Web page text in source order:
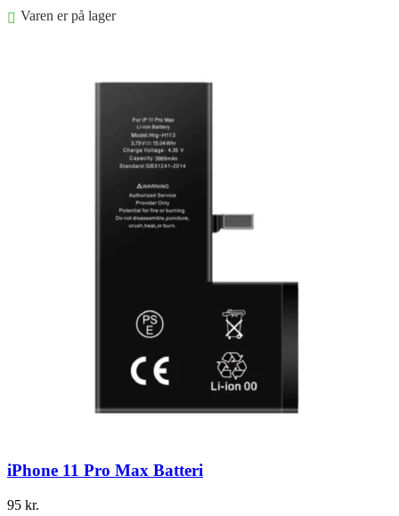
Varen er på lager
iPhone 11 Pro Max Batteri
95 kr.